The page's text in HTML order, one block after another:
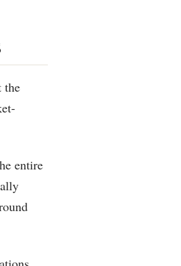
the
entire